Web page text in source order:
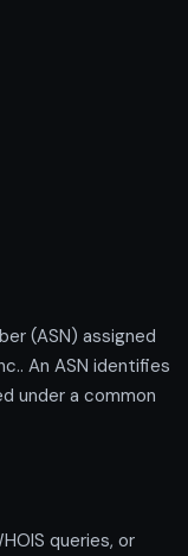
(ASN) assigned
An ASN identifies
under a common
queries, or